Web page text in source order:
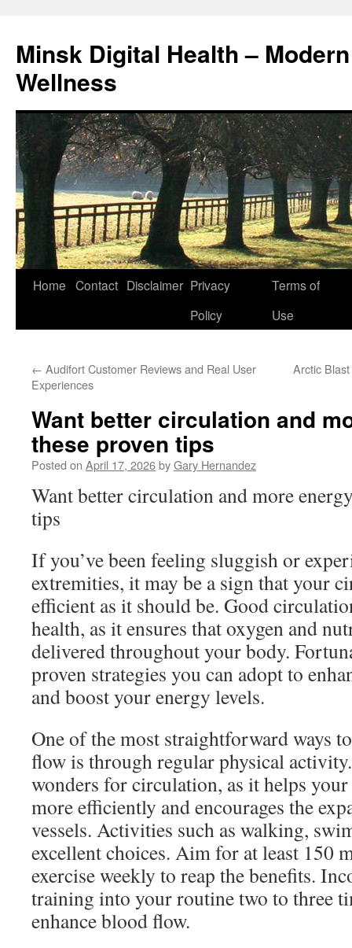
content
Minsk Digital Health –
Wellness
Home Contact Disclaimer Privacy
Policy
Terms of
Use
← Audifort Customer Reviews and Real User
Experiences
Arctic
Want better circulation and
these proven tips
Posted on April 17, 2026byGary Hernandez
Want better circulation and more
tips
If you’ve been feeling sluggish or
extremities, it may be a sign that your
efficient as it should be. Good
health, as it ensures that oxygen and
delivered throughout your body.
proven strategies you can adopt to
and boost your energy levels.
One of the most straightforward ways
flow is through regular physical
wonders for circulation, as it helps
more efficiently and encourages the
vessels. Activities such as walking,
excellent choices. Aim for at least 150
exercise weekly to reap the benefits.
training into your routine two to three
enhance blood flow.